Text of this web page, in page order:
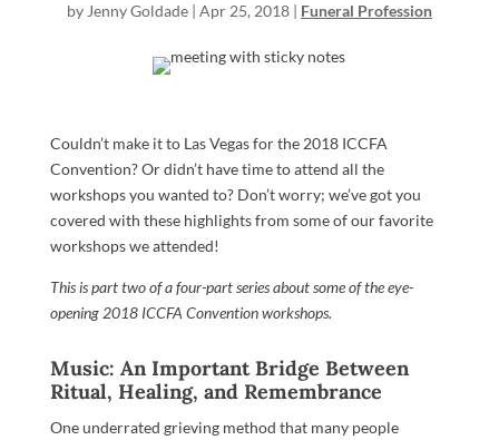
by Jenny Goldade| Apr 25, 2018| Funeral Profession
Couldn’t make it to Las Vegas for the 2018 ICCFA
Convention? Or didn’t have time to attend all the
workshops you wanted to? Don’t worry; we’ve got you
covered with these highlights from some of our favorite
workshops we attended!
This is part two of a four-part series about some of the eye-
opening 2018 ICCFA Convention workshops.
Music: An Important Bridge Between
Ritual, Healing, and Remembrance
One underrated grieving method that many people